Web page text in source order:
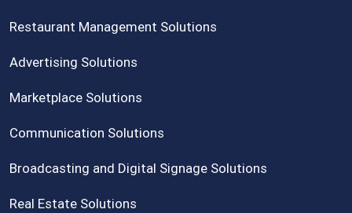
Restaurant Management Solutions
Advertising Solutions
Marketplace Solutions
Communication Solutions
Broadcasting and Digital Signage Solutions
Real Estate Solutions